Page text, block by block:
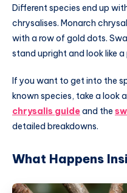
Different species end up
chrysalises. Monarch
with a row of gold dots.
stand upright and look like
If you want to get into the
known species, take a look
chrysalis guide and the
detailed breakdowns.
What Happens